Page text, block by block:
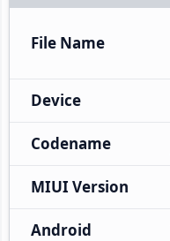
File Name
Device
Codename
MIUI Version
Android